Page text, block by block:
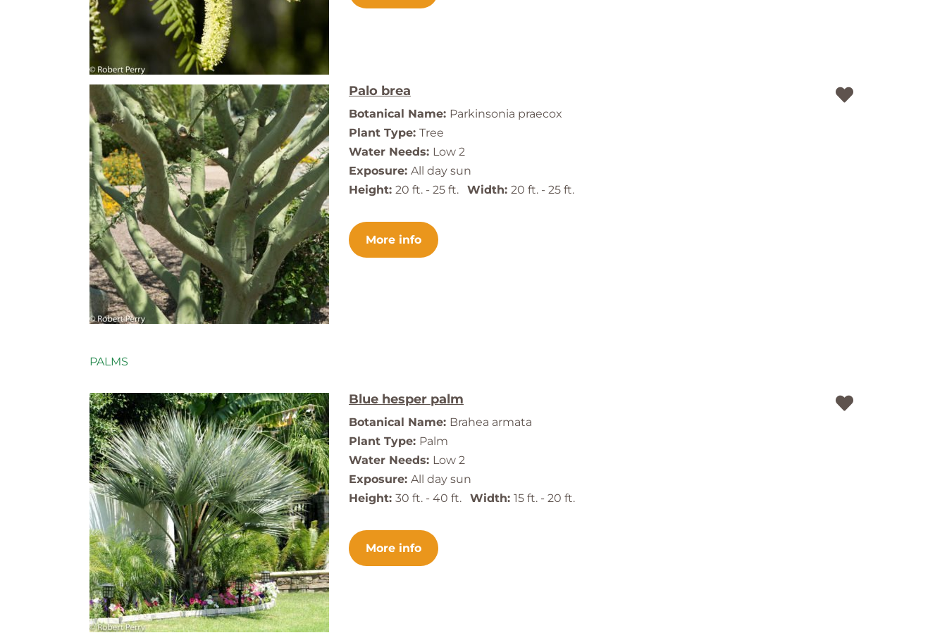
Palo brea
Botanical Name: Parkinsonia praecox
Plant Type: Tree
Water Needs: Low 2
Exposure: All day sun
Height: 20 ft. - 25 ft. Width: 20 ft. - 25 ft.
More info
PALMS
Blue hesper palm
Botanical Name: Brahea armata
Plant Type: Palm
Water Needs: Low 2
Exposure: All day sun
Height: 30 ft. - 40 ft. Width: 15 ft. - 20 ft.
More info